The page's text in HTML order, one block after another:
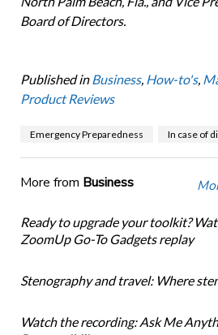
Board of Directors.
Published in Business, How-to's,
Product Reviews
Emergency Preparedness In case of
More from Business
Ready to upgrade your toolkit?
ZoomUp Go-To Gadgets replay
Stenography and travel: Where
Watch the recording: Ask Me